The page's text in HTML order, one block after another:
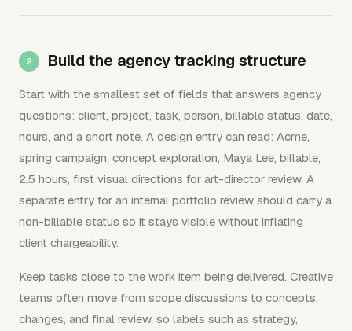
Build the agency tracking structure
Start with the smallest set of fields that answers agency
questions: client, project, task, person, billable status, date,
hours, and a short note. A design entry can read: Acme,
spring campaign, concept exploration, Maya Lee, billable,
2.5 hours, first visual directions for art-director review. A
separate entry for an internal portfolio review should carry a
non-billable status so it stays visible without inflating
client chargeability.
Keep tasks close to the work item being delivered. Creative
teams often move from scope discussions to concepts,
changes, and final review, so labels such as strategy,